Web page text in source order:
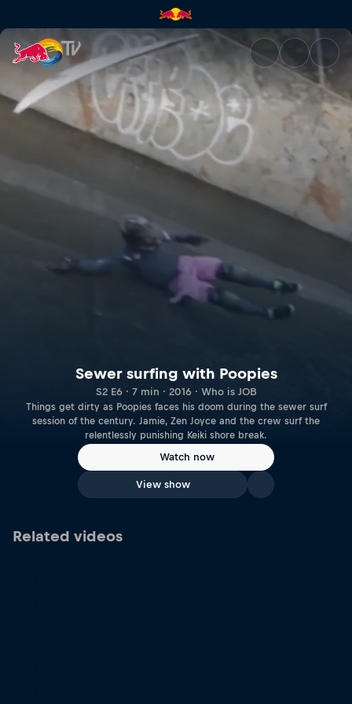
Sewer surfing with Poopies |
Sewer surfing with Poopies
S2 E6 · 7 min · 2016 · Who is JOB
Things get dirty as Poopies faces his doom during the sewer surf
session of the century. Jamie, Zen Joyce and the crew surf the
relentlessly punishing Keiki shore break.
Watch now
View show
Related videos